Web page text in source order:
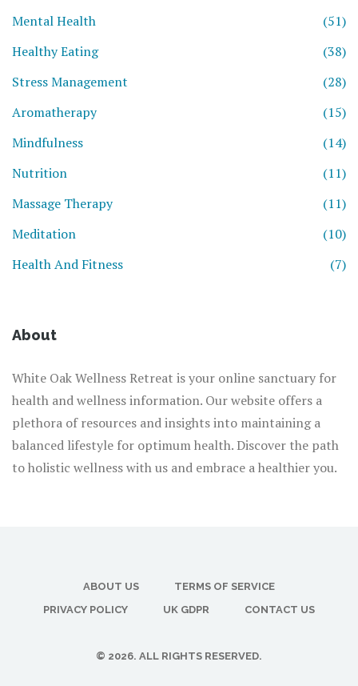
Mental Health
(51)
Healthy Eating
(38)
Stress Management
(28)
Aromatherapy
(15)
Mindfulness
(14)
Nutrition
(11)
Massage Therapy
(11)
Meditation
(10)
Health And Fitness
(7)
About
White Oak Wellness Retreat is your online sanctuary for
health and wellness information. Our website offers a
plethora of resources and insights into maintaining a
balanced lifestyle for optimum health. Discover the path
to holistic wellness with us and embrace a healthier you.
ABOUT US
TERMS OF SERVICE
PRIVACY POLICY
UK GDPR CONTACT US
© 2026. ALL RIGHTS RESERVED.